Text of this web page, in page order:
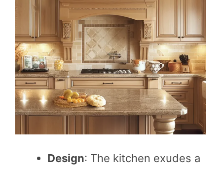
Design: The kitchen exudes a